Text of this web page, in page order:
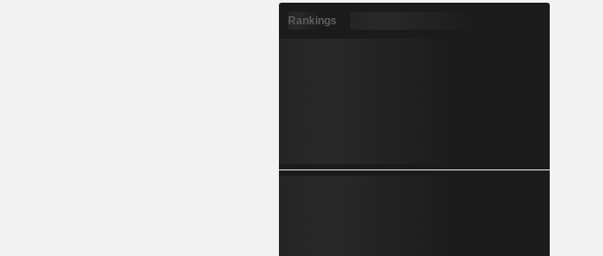
Rankings